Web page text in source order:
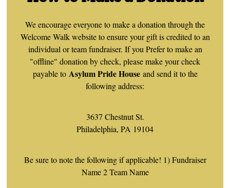
We encourage everyone to make a donation through the
Welcome Walk website to ensure your gift is credited to an
individual or team fundraiser. If you Prefer to make an
"offline" donation by check, please make your check
payable to Asylum Pride House and send it to the
following address:
3637 Chestnut St.
Philadelphia, PA 19104
Be sure to note the following if applicable! 1) Fundraiser
Name 2 Team Name